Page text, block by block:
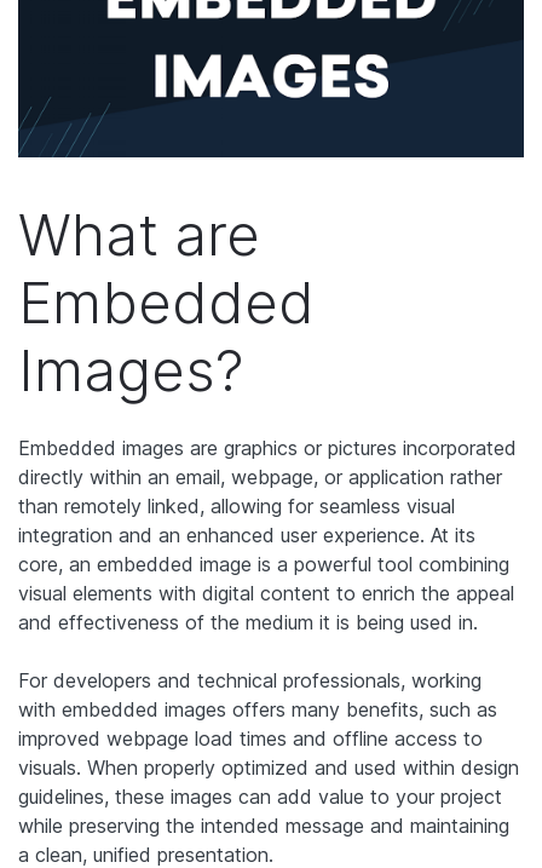
What are
Embedded
Images?
Embedded images are graphics or pictures incorporated
directly within an email, webpage, or application rather
than remotely linked, allowing for seamless visual
integration and an enhanced user experience. At its
core, an embedded image is a powerful tool combining
visual elements with digital content to enrich the appeal
and effectiveness of the medium it is being used in.
For developers and technical professionals, working
with embedded images offers many benefits, such as
improved webpage load times and offline access to
visuals. When properly optimized and used within design
guidelines, these images can add value to your project
while preserving the intended message and maintaining
a clean, unified presentation.